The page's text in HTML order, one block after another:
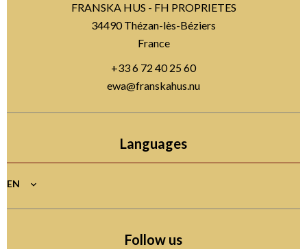
FRANSKA HUS - FH PROPRIETES
34490Thézan-lès-Béziers
France
+33 6 72 40 25 60
ewa@franskahus.nu
Languages
EN
Follow us